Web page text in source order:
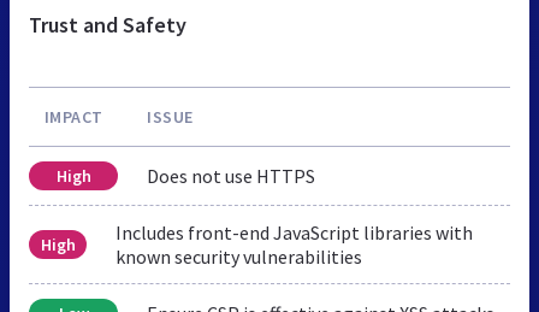
Trust and Safety
IMPACT ISSUE
High Does not use HTTPS
High
Includes front-end JavaScript libraries with
known security vulnerabilities